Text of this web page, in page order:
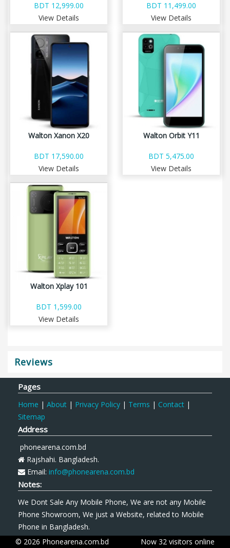
BDT 12,999.00
View Details
BDT 11,499.00
View Details
Walton Xanon X20
BDT 17,590.00
View Details
Walton Orbit Y11
BDT 5,475.00
View Details
Walton Xplay 101
BDT 1,599.00
View Details
Reviews
Pages
Home | About | Privacy Policy | Terms | Contact |
Sitemap
Address
phonearena.com.bd
Rajshahi. Bangladesh.
Email: info@phonearena.com.bd
Notes:
We Dont Sale Any Mobile Phone, We are not any Mobile
Phone Showroom, We just a Website, related to Mobile
Phone in Bangladesh.
© 2026 Phonearena.com.bd
Now 32 visitors online